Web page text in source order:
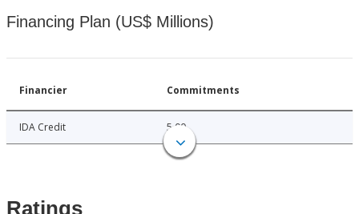
Financing Plan (US$ Millions)
Financier Commitments
IDA Credit 5.00
Ratings